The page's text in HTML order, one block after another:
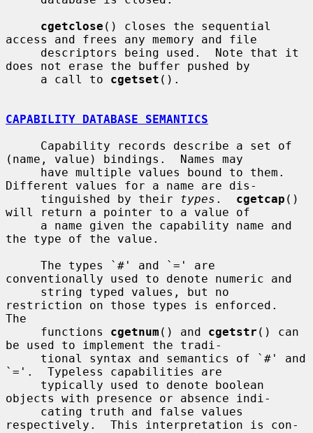
cgetclose () closes the sequential
access and frees any memory and file
does not erase the buffer pushed by
     a call to
cgetset ().
CAPABILITY DATABASE SEMANTICS
(name, value) bindings.  Names may
Different values for a name are dis-
     tinguished by their
types . cgetcap ()
will return a pointer to a value of
the type of the value.
conventionally used to denote numeric and
restriction on those types is enforced.
The
     functions
cgetnum () and cgetstr () can
be used to implement the tradi-
`='.  Typeless capabilities are
objects with presence or absence indi-
respectively.  This interpretation is con-